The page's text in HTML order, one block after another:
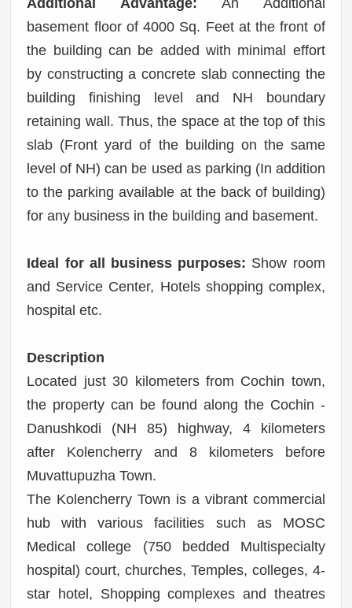
Additional Advantage:An Additional
basement floor of 4000 Sq. Feet at the front of
the building can be added with minimal effort
by constructing a concrete slab connecting the
building finishing level and NH boundary
retaining wall. Thus, the space at the top of this
slab (Front yard of the building on the same
level of NH) can be used as parking (In addition
to the parking available at the back of building)
for any business in the building and basement.
Ideal for all business purposes: Show room
and Service Center, Hotels shopping complex,
hospital etc.
Description
Located just 30 kilometers from Cochin town,
the property can be found along the Cochin -
Danushkodi (NH 85) highway, 4 kilometers
after Kolencherry and 8 kilometers before
Muvattupuzha Town.
The Kolencherry Town is a vibrant commercial
hub with various facilities such as MOSC
Medical college (750 bedded Multispecialty
hospital) court, churches, Temples, colleges, 4-
star hotel, Shopping complexes and theatres